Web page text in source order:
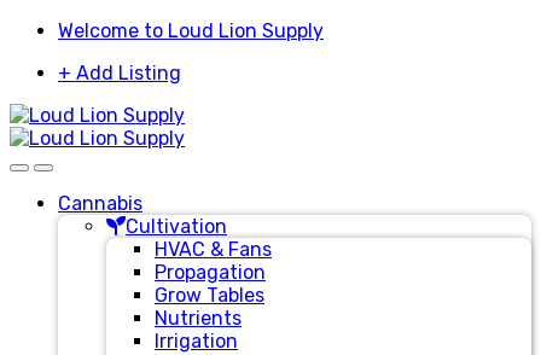
Skip
navigation
Skip
content
Welcome to Loud Lion Supply
+ Add Listing
Cannabis
Cultivation
HVAC & Fans
Propagation
Grow Tables
Nutrients
Irrigation